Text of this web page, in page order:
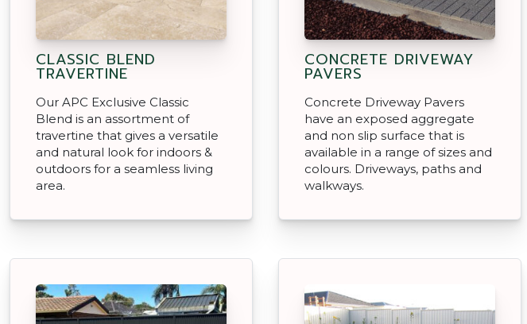
CLASSIC BLEND
TRAVERTINE
Our APC Exclusive Classic
Blend is an assortment of
travertine that gives a versatile
and natural look for indoors &
outdoors for a seamless living
area.
CONCRETE DRIVEWAY
PAVERS
Concrete Driveway Pavers
have an exposed aggregate
and non slip surface that is
available in a range of sizes and
colours. Driveways, paths and
walkways.